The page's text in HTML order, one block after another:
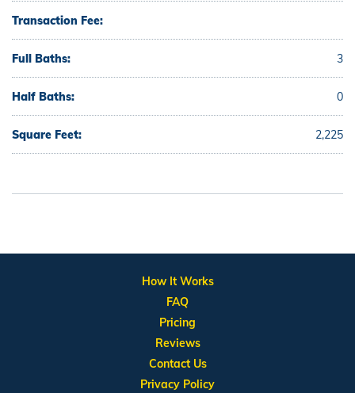
Transaction Fee:
Full Baths: 3
Half Baths: 0
Square Feet: 2,225
How It Works
FAQ
Pricing
Reviews
Contact Us
Privacy Policy